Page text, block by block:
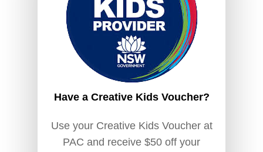
Have a Creative Kids Voucher?
Use your Creative Kids Voucher at
PAC and receive $50 off your